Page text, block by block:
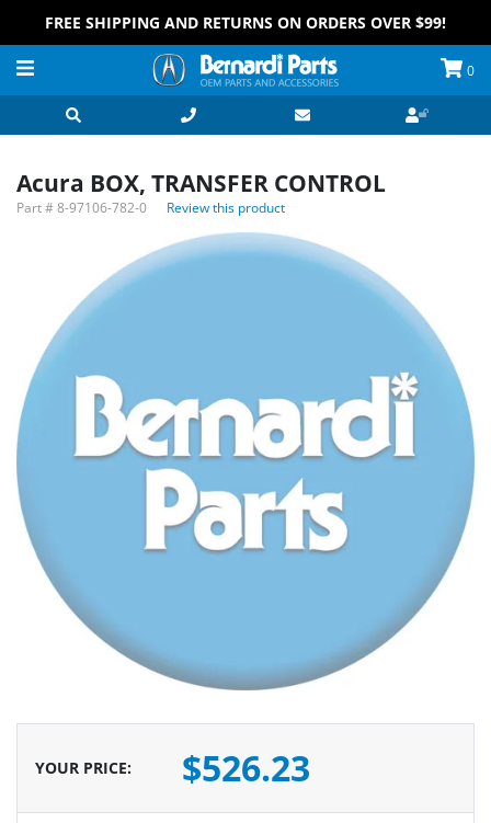
FREE SHIPPING AND RETURNS ON ORDERS OVER $99!
0
Acura BOX, TRANSFER CONTROL
Part #8-97106-782-0 Review this product
YOUR PRICE: $526.23